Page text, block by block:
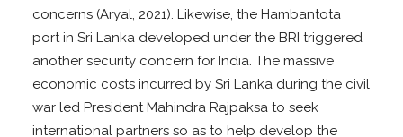
concerns (Aryal, 2021). Likewise, the Hambantota
port in Sri Lanka developed under the BRI triggered
another security concern for India. The massive
economic costs incurred by Sri Lanka during the civil
war led President Mahindra Rajpaksa to seek
international partners so as to help develop the